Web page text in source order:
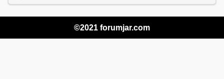
©2021 forumjar.com